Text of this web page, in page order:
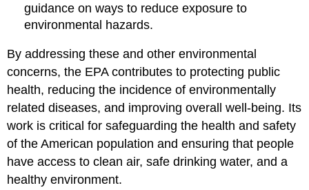
guidance on ways to reduce exposure to
environmental hazards.
By addressing these and other environmental
concerns, the EPA contributes to protecting public
health, reducing the incidence of environmentally
related diseases, and improving overall well-being. Its
work is critical for safeguarding the health and safety
of the American population and ensuring that people
have access to clean air, safe drinking water, and a
healthy environment.